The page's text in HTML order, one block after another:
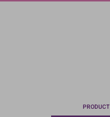
Skip
PRODUCT